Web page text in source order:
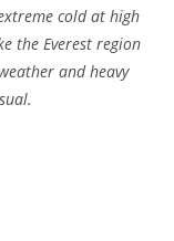
cold at high
the Everest region
and heavy